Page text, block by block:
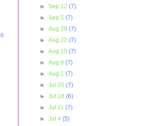
►Sep 12(7)
►Sep 5(7)
►Aug 29(7)
►Aug 22(7)
►Aug 15(7)
►Aug 8(7)
►Aug 1(7)
►Jul 25(7)
►Jul 18(6)
►Jul 11(7)
►Jul 4(5)